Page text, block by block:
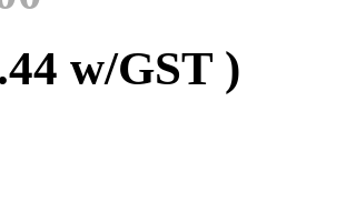
w/GST )